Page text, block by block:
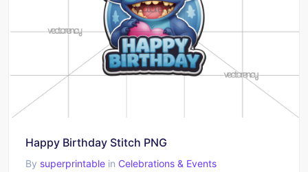
Happy Birthday Stitch PNG
By superprintable in Celebrations & Events